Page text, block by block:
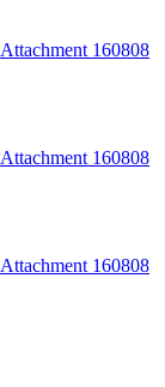
Attachment 160808
Attachment 160808
Attachment 160808